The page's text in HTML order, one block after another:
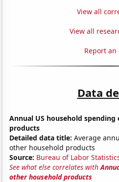
View all
View all
Report
Data
Annual US household
products
Detailed data title: Average
other household products
Source: Bureau of Labor
See what else correlates with
other household products